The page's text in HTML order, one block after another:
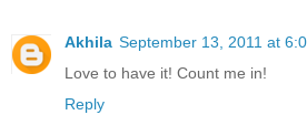
Akhila September 13, 2011 at
Love to have it! Count me in!
Reply